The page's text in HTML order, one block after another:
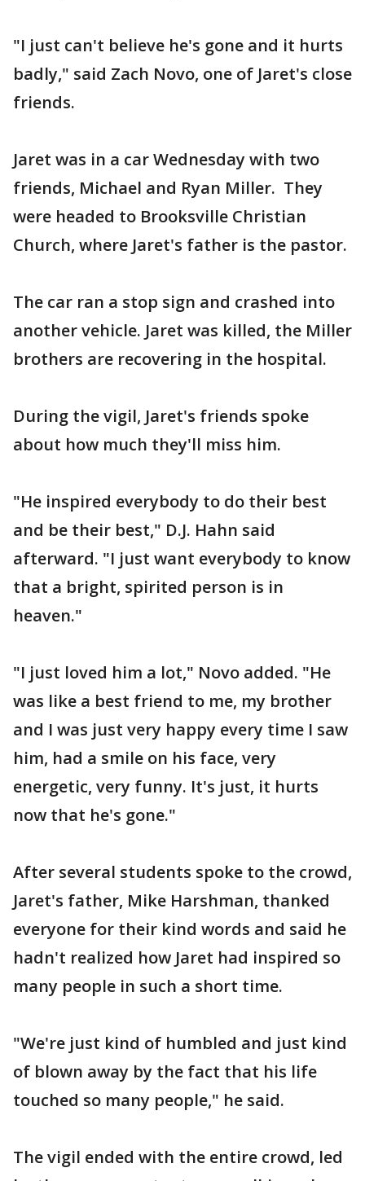
"I just can't believe he's gone and it hurts
badly," said Zach Novo, one of Jaret's close
friends.
Jaret was in a car Wednesday with two
friends, Michael and Ryan Miller. They
were headed to Brooksville Christian
Church, where Jaret's father is the pastor.
The car ran a stop sign and crashed into
another vehicle. Jaret was killed, the Miller
brothers are recovering in the hospital.
During the vigil, Jaret's friends spoke
about how much they'll miss him.
"He inspired everybody to do their best
and be their best," D.J. Hahn said
afterward. "I just want everybody to know
that a bright, spirited person is in
heaven."
"I just loved him a lot," Novo added. "He
was like a best friend to me, my brother
and I was just very happy every time I saw
him, had a smile on his face, very
energetic, very funny. It's just, it hurts
now that he's gone."
After several students spoke to the crowd,
Jaret's father, Mike Harshman, thanked
everyone for their kind words and said he
hadn't realized how Jaret had inspired so
many people in such a short time.
"We're just kind of humbled and just kind
of blown away by the fact that his life
touched so many people," he said.
The vigil ended with the entire crowd, led